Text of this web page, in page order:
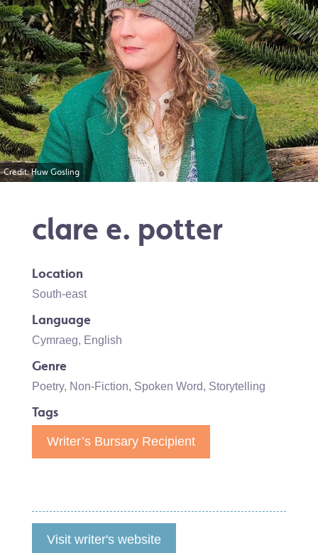
Credit: Huw Gosling
clare e. potter
Location
South-east
Language
Cymraeg, English
Genre
Poetry, Non-Fiction, Spoken Word, Storytelling
Tags
Writer’s Bursary Recipient
Visit writer's website